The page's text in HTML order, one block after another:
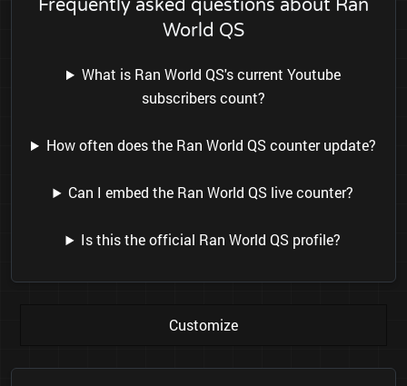
Frequently asked questions about Ran
World QS
What is Ran World QS's current Youtube
subscribers count?
How often does the Ran World QS counter update?
Can I embed the Ran World QS live counter?
Is this the official Ran World QS profile?
Customize